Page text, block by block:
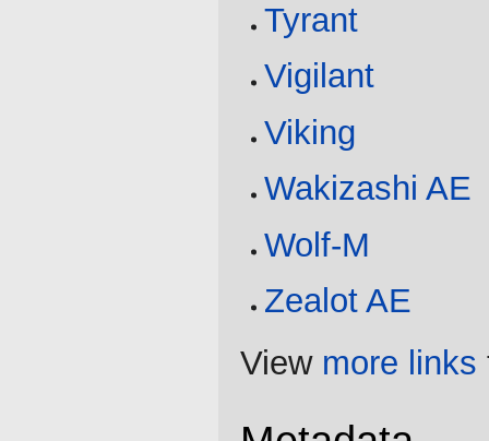
Tyrant
Vigilant
Viking
Wakizashi AE
Wolf-M
Zealot AE
View more links